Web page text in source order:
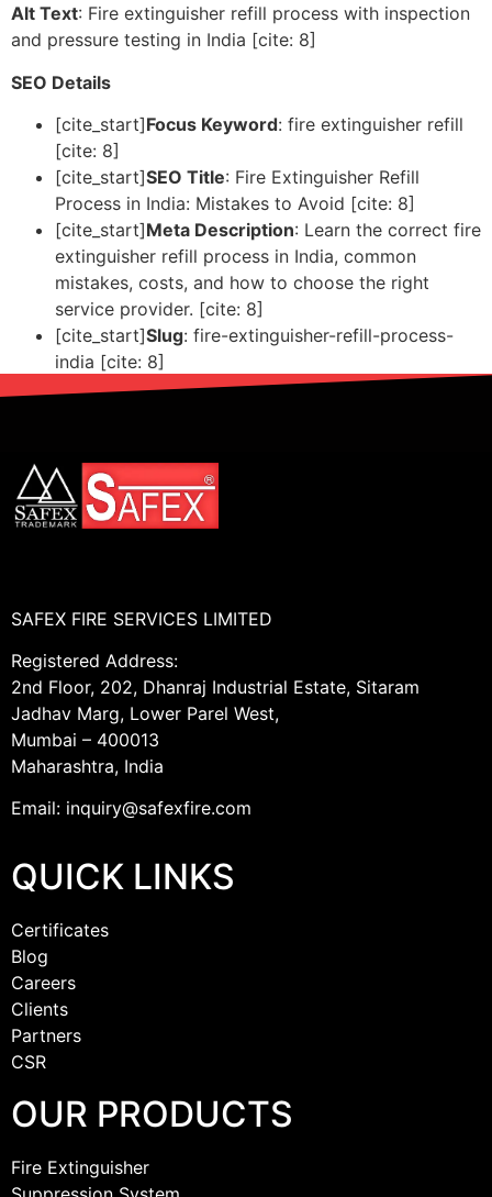
Alt Text: Fire extinguisher refill process with inspection
and pressure testing in India [cite: 8]
SEO Details
[cite_start]Focus Keyword: fire extinguisher refill
[cite: 8]
[cite_start]SEO Title: Fire Extinguisher Refill
Process in India: Mistakes to Avoid [cite: 8]
[cite_start]Meta Description: Learn the correct fire
extinguisher refill process in India, common
mistakes, costs, and how to choose the right
service provider. [cite: 8]
[cite_start]Slug: fire-extinguisher-refill-process-
india [cite: 8]
SAFEX FIRE SERVICES LIMITED
Registered Address:
2nd Floor, 202, Dhanraj Industrial Estate, Sitaram
Jadhav Marg, Lower Parel West,
Mumbai – 400013
Maharashtra, India
Email: inquiry@safexfire.com
QUICK LINKS
Certificates
Blog
Careers
Clients
Partners
CSR
OUR PRODUCTS
Fire Extinguisher